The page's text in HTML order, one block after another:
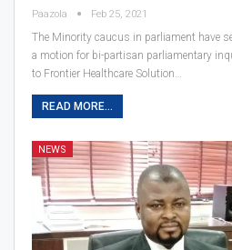
Paazola Feb 25, 2021
The Minority caucus in parliament have
a motion for bi-partisan parliamentary
to Frontier Healthcare Solution…
READ MORE...
NEWS